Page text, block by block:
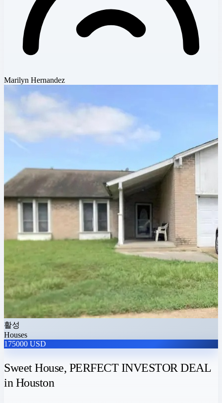
Marilyn Hernandez
활성
Houses
175000 USD
Sweet House, PERFECT INVESTOR DEAL
in Houston